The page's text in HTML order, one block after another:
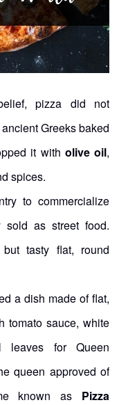
pizza did not
Greeks baked
it with olive oil,
spices.
to commercialize
as street food.
tasty flat, round
a dish made of flat,
tomato sauce, white
leaves for Queen
queen approved of
known as Pizza